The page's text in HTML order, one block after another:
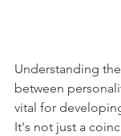
Understanding
between
vital for
It's not just a